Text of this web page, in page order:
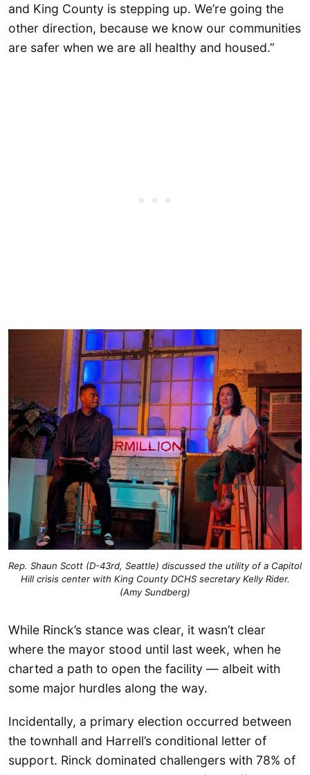
and King County is stepping up. We’re going the
other direction, because we know our communities
are safer when we are all healthy and housed.”
Rep. Shaun Scott (D-43rd, Seattle) discussed the utility of a Capitol
Hill crisis center with King County DCHS secretary Kelly Rider.
(Amy Sundberg)
While Rinck’s stance was clear, it wasn’t clear
where the mayor stood until last week, when he
charted a path to open the facility — albeit with
some major hurdles along the way.
Incidentally, a primary election occurred between
the townhall and Harrell’s conditional letter of
support. Rinck dominated challengers with 78% of